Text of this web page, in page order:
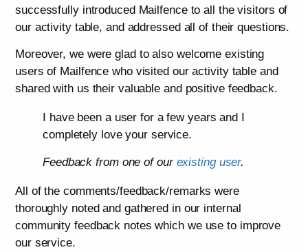
successfully introduced Mailfence to all the visitors of
our activity table, and addressed all of their questions.
Moreover, we were glad to also welcome existing
users of Mailfence who visited our activity table and
shared with us their valuable and positive feedback.
I have been a user for a few years and I
completely love your service.
Feedback from one of our existing user.
All of the comments/feedback/remarks were
thoroughly noted and gathered in our internal
community feedback notes which we use to improve
our service.